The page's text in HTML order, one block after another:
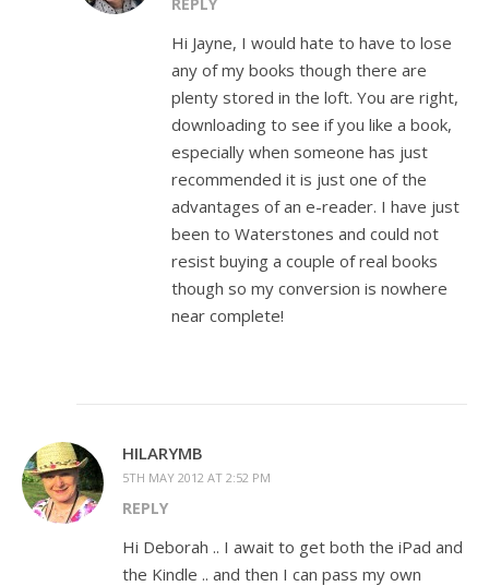
Hi Jayne, I would hate to have to lose
any of my books though there are
plenty stored in the loft. You are right,
downloading to see if you like a book,
especially when someone has just
recommended it is just one of the
advantages of an e-reader. I have just
been to Waterstones and could not
resist buying a couple of real books
though so my conversion is nowhere
near complete!
HILARYMB
5TH MAY 2012 AT 2:52 PM
REPLY
Hi Deborah .. I await to get both the iPad and
the Kindle .. and then I can pass my own